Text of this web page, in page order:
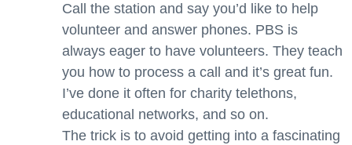
Call the station and say you’d like to help
volunteer and answer phones. PBS is
always eager to have volunteers. They teach
you how to process a call and it’s great fun.
I’ve done it often for charity telethons,
educational networks, and so on.
The trick is to avoid getting into a fascinating